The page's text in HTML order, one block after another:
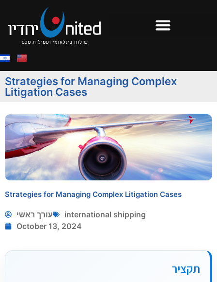
Strategies for Managing Complex
Litigation Cases
Strategies for Managing Complex Litigation Cases
עורך ראשי
international shipping
October 13, 2024
תקציר